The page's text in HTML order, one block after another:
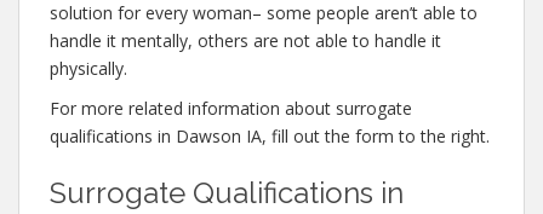
solution for every woman– some people aren’t able to
handle it mentally, others are not able to handle it
physically.
For more related information about surrogate
qualifications in Dawson IA, fill out the form to the right.
Surrogate Qualifications in